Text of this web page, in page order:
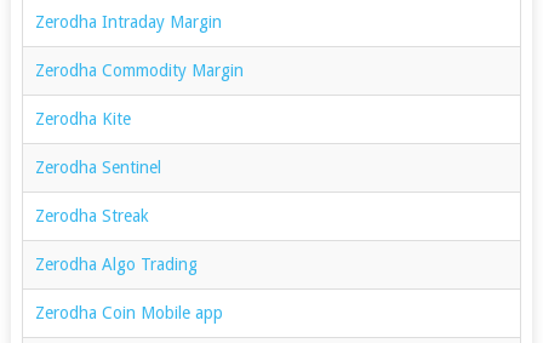
Zerodha Intraday Margin
Zerodha Commodity Margin
Zerodha Kite
Zerodha Sentinel
Zerodha Streak
Zerodha Algo Trading
Zerodha Coin Mobile app